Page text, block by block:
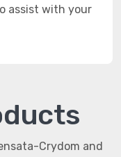
assist with your
Crydom and